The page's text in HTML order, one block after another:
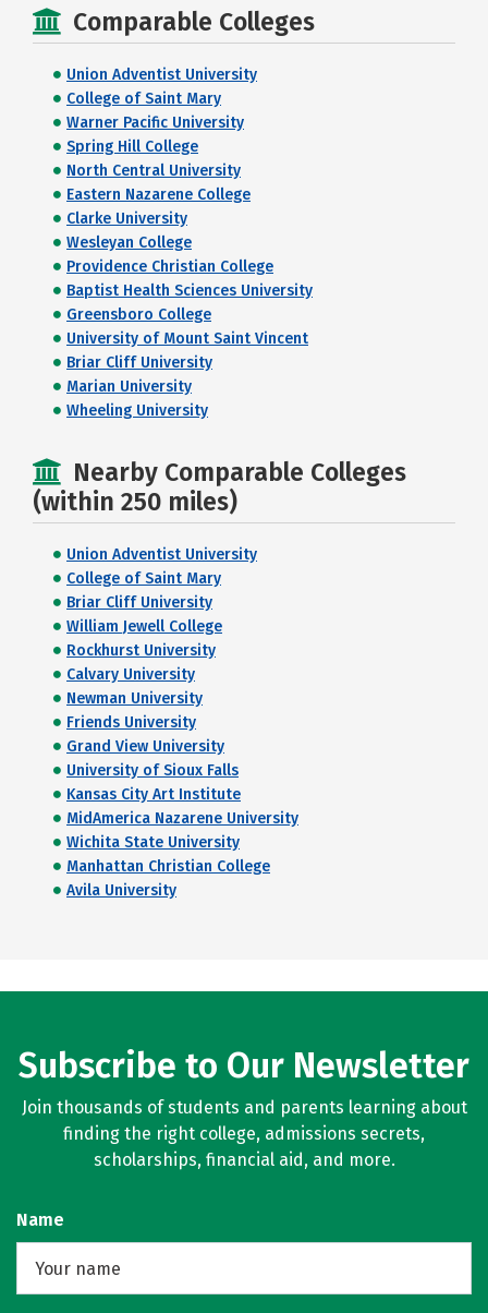
Comparable Colleges
Union Adventist University
College of Saint Mary
Warner Pacific University
Spring Hill College
North Central University
Eastern Nazarene College
Clarke University
Wesleyan College
Providence Christian College
Baptist Health Sciences University
Greensboro College
University of Mount Saint Vincent
Briar Cliff University
Marian University
Wheeling University
Nearby Comparable Colleges
(within 250 miles)
Union Adventist University
College of Saint Mary
Briar Cliff University
William Jewell College
Rockhurst University
Calvary University
Newman University
Friends University
Grand View University
University of Sioux Falls
Kansas City Art Institute
MidAmerica Nazarene University
Wichita State University
Manhattan Christian College
Avila University
Subscribe to Our Newsletter
Join thousands of students and parents learning about
finding the right college, admissions secrets,
scholarships, financial aid, and more.
Name